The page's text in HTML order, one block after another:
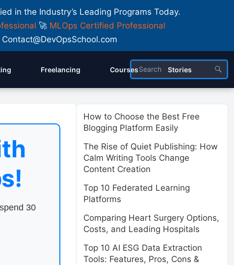
in the Industry’s Leading Programs Today.
🚀 MLOps Certified Professional
Freelancing Courses Stories
30
How to Choose the Best Free
Blogging Platform Easily
The Rise of Quiet Publishing: How
Calm Writing Tools Change
Content Creation
Top 10 Federated Learning
Platforms
Comparing Heart Surgery Options,
Costs, and Leading Hospitals
Top 10 AI ESG Data Extraction
Tools: Features, Pros, Cons &